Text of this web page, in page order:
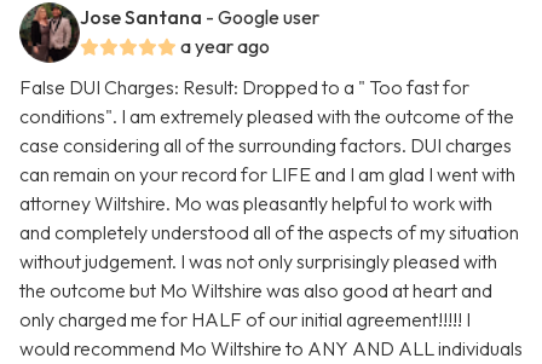
Jose Santana - Google user
a year ago
False DUI Charges: Result: Dropped to a " Too fast for
conditions". I am extremely pleased with the outcome of the
case considering all of the surrounding factors. DUI charges
can remain on your record for LIFE and I am glad I went with
attorney Wiltshire. Mo was pleasantly helpful to work with
and completely understood all of the aspects of my situation
without judgement. I was not only surprisingly pleased with
the outcome but Mo Wiltshire was also good at heart and
only charged me for HALF of our initial agreement!!!!! I
would recommend Mo Wiltshire to ANY AND ALL individuals